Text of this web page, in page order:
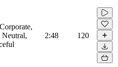
Neutral,
2:48 120